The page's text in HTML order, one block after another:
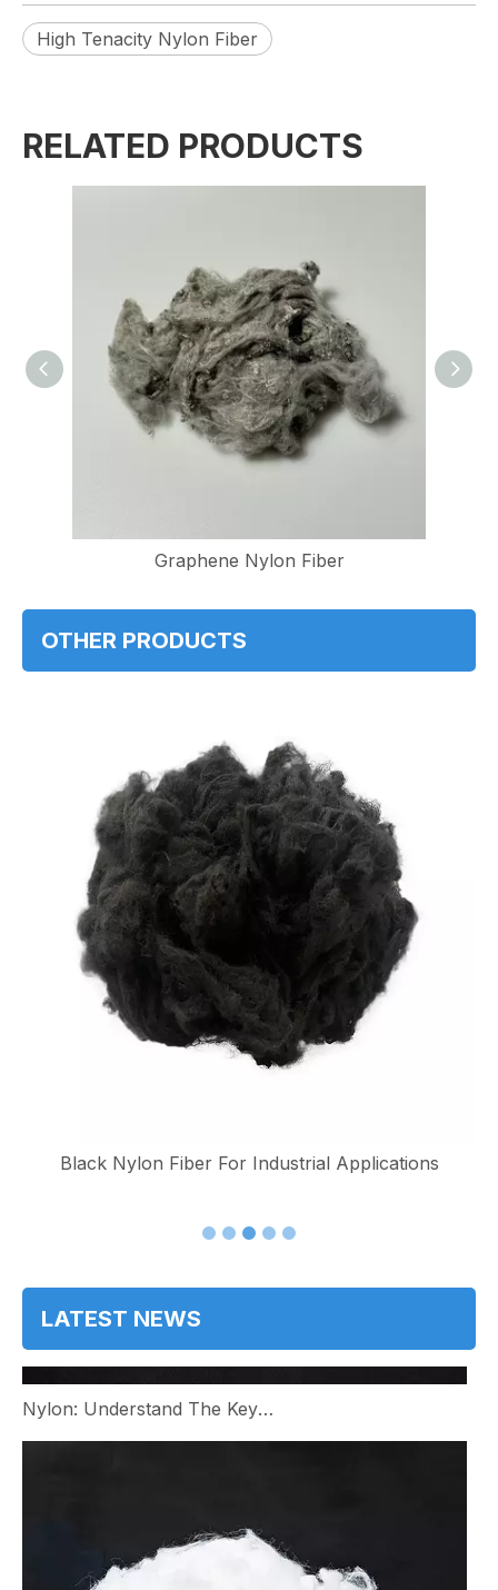
High Tenacity Nylon Fiber
RELATED PRODUCTS
Graphene Nylon Fiber
OTHER PRODUCTS
Black Nylon Fiber For Industrial Applications
LATEST NEWS
Nylon: Understand The Key Benefits And Applications